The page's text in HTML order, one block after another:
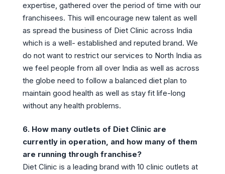
expertise, gathered over the period of time with our
franchisees. This will encourage new talent as well
as spread the business of Diet Clinic across India
which is a well- established and reputed brand. We
do not want to restrict our services to North India as
we feel people from all over India as well as across
the globe need to follow a balanced diet plan to
maintain good health as well as stay fit life-long
without any health problems.
6. How many outlets of Diet Clinic are
currently in operation, and how many of them
are running through franchise?
Diet Clinic is a leading brand with 10 clinic outlets at